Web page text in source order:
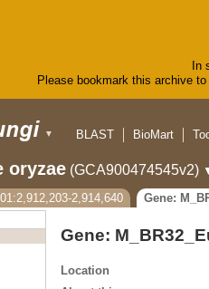
In
Please bookmark this archive
▼
BLAST
BioMart
oryzae (GCA900474545v2)
2,914,640
Gene:
Gene:
Location